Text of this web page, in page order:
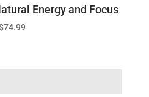
Energy and Focus
74.99